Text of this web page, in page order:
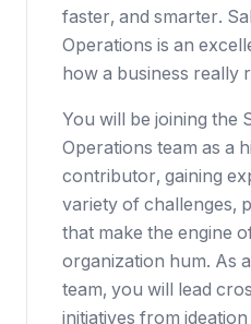
faster, and smarter.
Operations is an
how a business really
You will be joining the
Operations team as a
contributor, gaining
variety of challenges,
that make the engine
organization hum. As
team, you will lead
initiatives from